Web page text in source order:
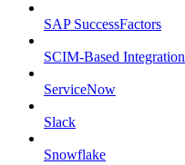
SAP SuccessFactors
SCIM-Based Integration
ServiceNow
Slack
Snowflake